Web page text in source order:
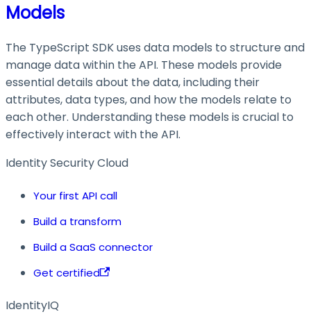
Models
The TypeScript SDK uses data models to structure and
manage data within the API. These models provide
essential details about the data, including their
attributes, data types, and how the models relate to
each other. Understanding these models is crucial to
effectively interact with the API.
Identity Security Cloud
Your first API call
Build a transform
Build a SaaS connector
Get certified
IdentityIQ